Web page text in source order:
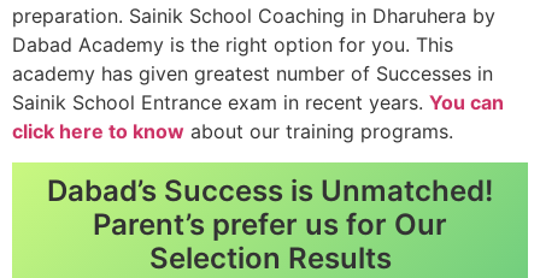
preparation. Sainik School Coaching in Dharuhera by
Dabad Academy is the right option for you. This
academy has given greatest number of Successes in
Sainik School Entrance exam in recent years. You can
click here to know about our training programs.
Dabad’s Success is Unmatched!
Parent’s prefer us for Our
Selection Results